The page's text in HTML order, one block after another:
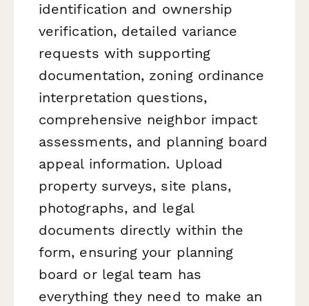
identification and ownership
verification, detailed variance
requests with supporting
documentation, zoning ordinance
interpretation questions,
comprehensive neighbor impact
assessments, and planning board
appeal information. Upload
property surveys, site plans,
photographs, and legal
documents directly within the
form, ensuring your planning
board or legal team has
everything they need to make an